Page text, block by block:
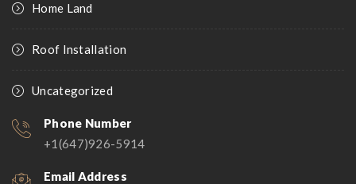
Home Land
Roof Installation
Uncategorized
Phone Number
+1(647)926-5914
Email Address